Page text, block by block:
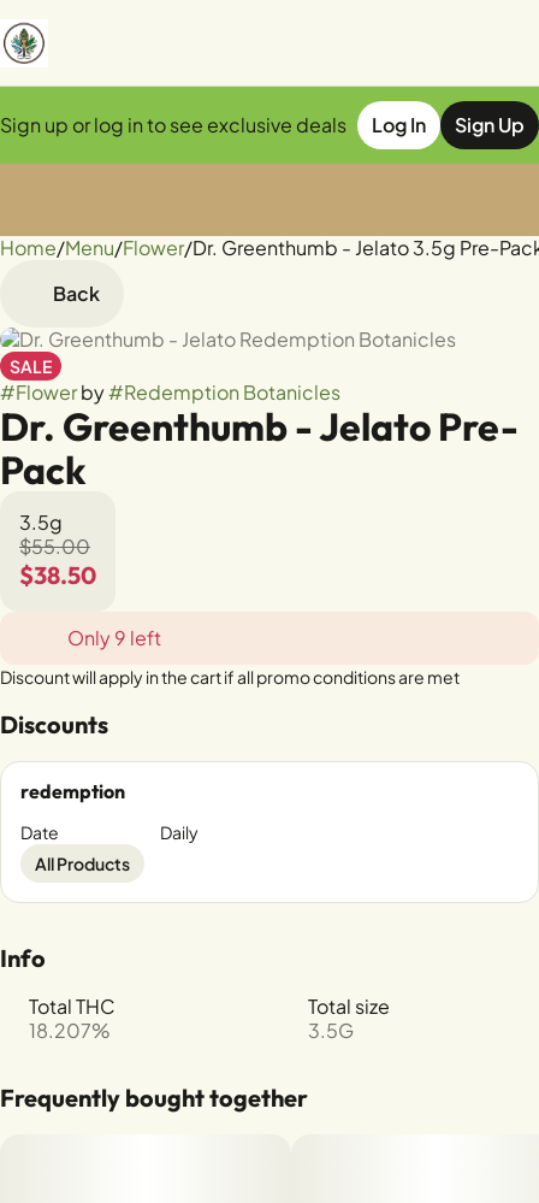
Sign up or log in to see exclusive deals Log In Sign Up
Home/Menu/Flower/Dr. Greenthumb - Jelato 3.5g Pre-
Back
SALE
#Flowerby#Redemption Botanicles
Dr. Greenthumb - Jelato Pre-
Pack
3.5g
$55.00
$38.50
Only 9 left
Discount will apply in the cart if all promo conditions are met
Discounts
redemption
Date
Daily
All Products
Info
Total THC
18.207%
Total size
3.5G
Frequently bought together
0